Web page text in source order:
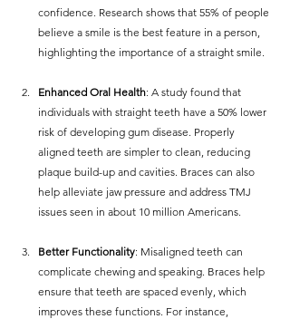
confidence. Research shows that 55% of people
believe a smile is the best feature in a person,
highlighting the importance of a straight smile.
Enhanced Oral Health: A study found that
individuals with straight teeth have a 50% lower
risk of developing gum disease. Properly
aligned teeth are simpler to clean, reducing
plaque build-up and cavities. Braces can also
help alleviate jaw pressure and address TMJ
issues seen in about 10 million Americans.
Better Functionality: Misaligned teeth can
complicate chewing and speaking. Braces help
ensure that teeth are spaced evenly, which
improves these functions. For instance,